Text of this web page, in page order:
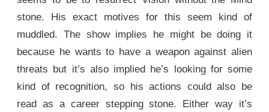
stone. His exact motives for this seem kind of
muddled. The show implies he might be doing it
because he wants to have a weapon against alien
threats but it’s also implied he’s looking for some
kind of recognition, so his actions could also be
read as a career stepping stone. Either way it’s